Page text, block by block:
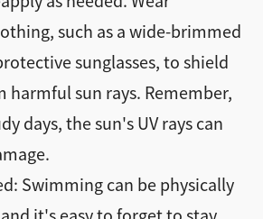
such as a wide-brimmed
sunglasses, to shield
harmful sun rays. Remember,
days, the sun's UV rays can
Swimming can be physically